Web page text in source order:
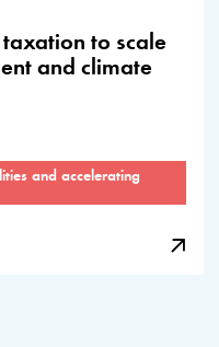
to scale
and climate
and accelerating